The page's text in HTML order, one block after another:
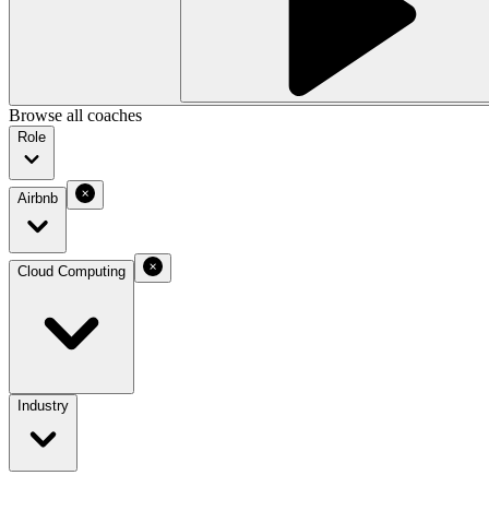
Browse all coaches
Role
Airbnb
Cloud Computing
Industry